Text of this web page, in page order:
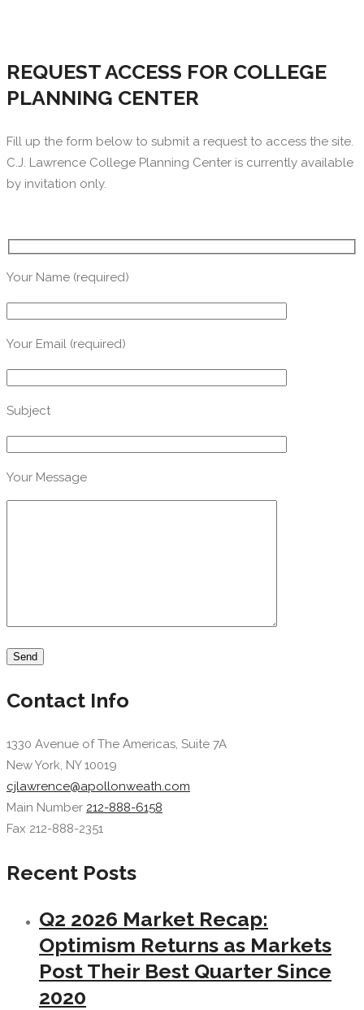
REQUEST ACCESS FOR COLLEGE
PLANNING CENTER
Fill up the form below to submit a request to access the site.
C.J. Lawrence College Planning Center is currently available
by invitation only.
Your Name (required)
Your Email (required)
Subject
Your Message
Contact Info
1330 Avenue of The Americas, Suite 7A
New York, NY 10019
cjlawrence@apollonweath.com
Main Number 212-888-6158
Fax 212-888-2351
Recent Posts
Q2 2026 Market Recap:
Optimism Returns as Markets
Post Their Best Quarter Since
2020